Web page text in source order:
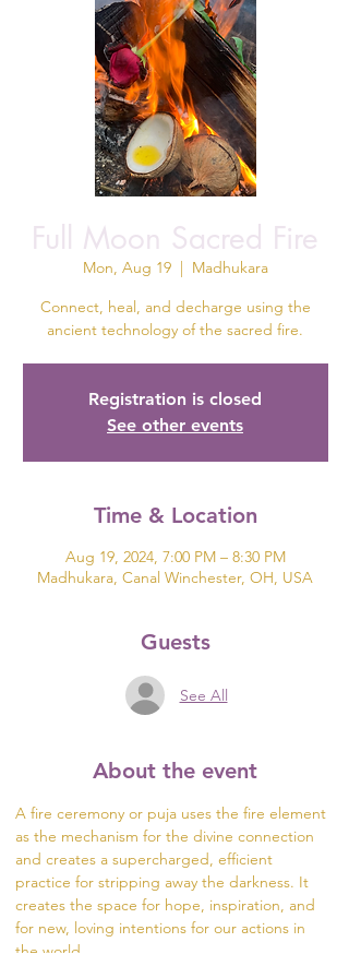
Full Moon Sacred Fire
Mon, Aug 19
  |
Madhukara
Connect, heal, and decharge using the
ancient technology of the sacred fire.
Registration is closed
See other events
Time & Location
Aug 19, 2024, 7:00 PM – 8:30 PM
Madhukara, Canal Winchester, OH, USA
Guests
See All
About the event
A fire ceremony or puja uses the fire element
as the mechanism for the divine connection
and creates a supercharged, efficient
practice for stripping away the darkness. It
creates the space for hope, inspiration, and
for new, loving intentions for our actions in
the world.